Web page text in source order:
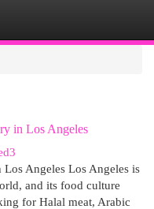
in Los Angeles
Angeles Los Angeles is
and its food culture
for Halal meat, Arabic